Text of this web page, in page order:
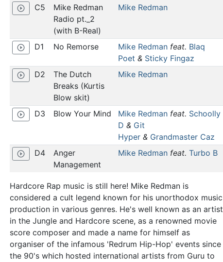
play_circle_outline C5
Mike Redman
Radio pt._2
(with B-Real)
Mike Redman
play_circle_outline D1 No Remorse Mike Redmanfeat. Blaq
Poet & Sticky Fingaz
play_circle_outline D2
The Dutch
Breaks (Kurtis
Blow skit)
Mike Redman
play_circle_outline D3 Blow Your Mind Mike Redmanfeat. Schoolly
D & Git
Hyper& Grandmaster Caz
play_circle_outline D4
Anger
Management
Mike Redmanfeat. Turbo B
Hardcore Rap music is still here! Mike Redman is
considered a cult legend known for his unorthodox music
production in various genres. He's well known as an artist
in the Jungle and Hardcore scene, as a renowned movie
score composer and made a name for himself as
organiser of the infamous 'Redrum Hip-Hop' events since
the 90's which hosted international artists from Guru to